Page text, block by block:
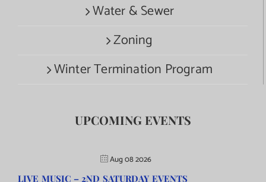
Water & Sewer
Zoning
Winter Termination Program
UPCOMING EVENTS
Aug 08 2026
LIVE MUSIC – 2ND SATURDAY EVENTS